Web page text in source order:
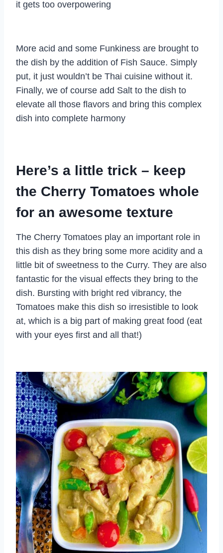
it gets too overpowering
More acid and some Funkiness are brought to
the dish by the addition of Fish Sauce. Simply
put, it just wouldn’t be Thai cuisine without it.
Finally, we of course add Salt to the dish to
elevate all those flavors and bring this complex
dish into complete harmony
Here’s a little trick – keep
the Cherry Tomatoes whole
for an awesome texture
The Cherry Tomatoes play an important role in
this dish as they bring some more acidity and a
little bit of sweetness to the Curry. They are also
fantastic for the visual effects they bring to the
dish. Bursting with bright red vibrancy, the
Tomatoes make this dish so irresistible to look
at, which is a big part of making great food (eat
with your eyes first and all that!)